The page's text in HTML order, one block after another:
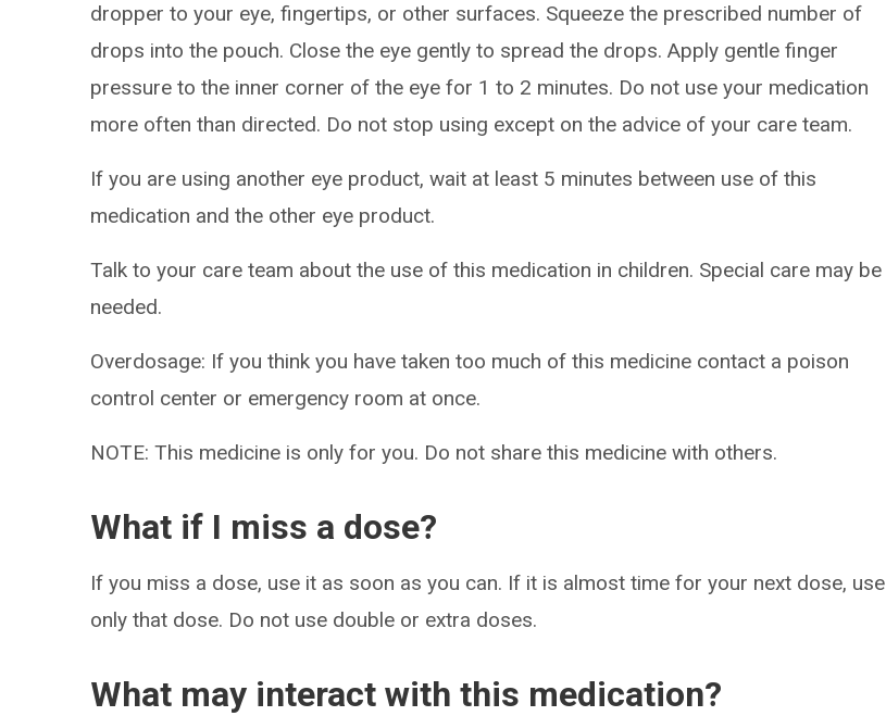
dropper to your eye, fingertips, or other surfaces. Squeeze the prescribed number of
drops into the pouch. Close the eye gently to spread the drops. Apply gentle finger
pressure to the inner corner of the eye for 1 to 2 minutes. Do not use your medication
more often than directed. Do not stop using except on the advice of your care team.
If you are using another eye product, wait at least 5 minutes between use of this
medication and the other eye product.
Talk to your care team about the use of this medication in children. Special care may be
needed.
Overdosage: If you think you have taken too much of this medicine contact a poison
control center or emergency room at once.
NOTE: This medicine is only for you. Do not share this medicine with others.
What if I miss a dose?
If you miss a dose, use it as soon as you can. If it is almost time for your next dose, use
only that dose. Do not use double or extra doses.
What may interact with this medication?